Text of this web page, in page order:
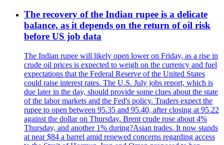
The recovery of the Indian rupee is a delicate
balance, as it depends on the return of oil risk
before US job data
The Indian rupee will likely open lower on Friday, as a rise in
crude oil prices is expected to weigh on the currency and fuel
expectations that the Federal Reserve of the United States
could raise interest rates. The U.S. July jobs report, which is
due later in the day, should provide some clues about the state
of the labor markets and the Fed's policy. Traders expect the
rupee to open between 95.35 and 95.40, after closing at 95.22
against the dollar on Thursday. Brent crude rose about 4%
Thursday, and another 1% during?Asian trades. It now stands
at near $84 a barrel amid renewed concerns regarding access